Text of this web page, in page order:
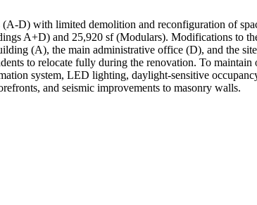
D) with limited demolition and reconfiguration of
A+D) and 25,920 sf (Modulars). Modifications to
(A), the main administrative office (D), and the
to relocate fully during the renovation. To
system, LED lighting, daylight-sensitive
and seismic improvements to masonry walls.